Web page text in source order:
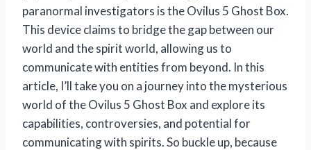
paranormal investigators is the Ovilus 5 Ghost Box.
This device claims to bridge the gap between our
world and the spirit world, allowing us to
communicate with entities from beyond. In this
article, I’ll take you on a journey into the mysterious
world of the Ovilus 5 Ghost Box and explore its
capabilities, controversies, and potential for
communicating with spirits. So buckle up, because